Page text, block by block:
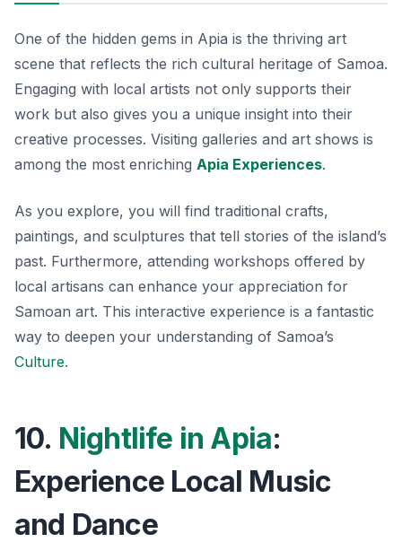
One of the hidden gems in Apia is the thriving art
scene that reflects the rich cultural heritage of Samoa.
Engaging with local artists not only supports their
work but also gives you a unique insight into their
creative processes. Visiting galleries and art shows is
among the most enriching Apia Experiences.
As you explore, you will find traditional crafts,
paintings, and sculptures that tell stories of the island’s
past. Furthermore, attending workshops offered by
local artisans can enhance your appreciation for
Samoan art. This interactive experience is a fantastic
way to deepen your understanding of Samoa’s
Culture.
10. Nightlife in Apia:
Experience Local Music
and Dance